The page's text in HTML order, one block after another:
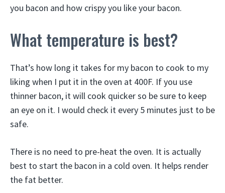
you bacon and how crispy you like your bacon.
What temperature is best?
That’s how long it takes for my bacon to cook to my
liking when I put it in the oven at 400F. If you use
thinner bacon, it will cook quicker so be sure to keep
an eye on it. I would check it every 5 minutes just to be
safe.
There is no need to pre-heat the oven. It is actually
best to start the bacon in a cold oven. It helps render
the fat better.